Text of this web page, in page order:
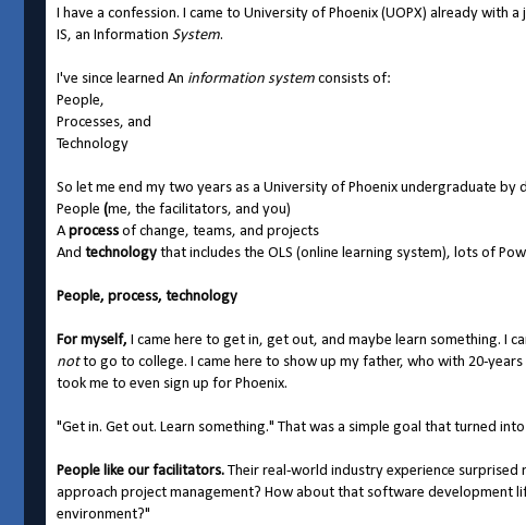
I have a confession. I came to University of Phoenix (UOPX) already with
IS, an Information System.
I've since learned An information system consists of:
People,
Processes, and
Technology
So let me end my two years as a University of Phoenix undergraduate
People (me, the facilitators, and you)
Aprocess of change, teams, and projects
And technology that includes the OLS (online learning system), lots of
People, process, technology
For myself, I came here to get in, get out, and maybe learn something. I
notto go to college. I came here to show up my father, who with 20-
took me to even sign up for Phoenix.
"Get in. Get out. Learn something." That was a simple goal that turned
People like our facilitators. Their real-world industry experience
approach project management? How about that software development
environment?"